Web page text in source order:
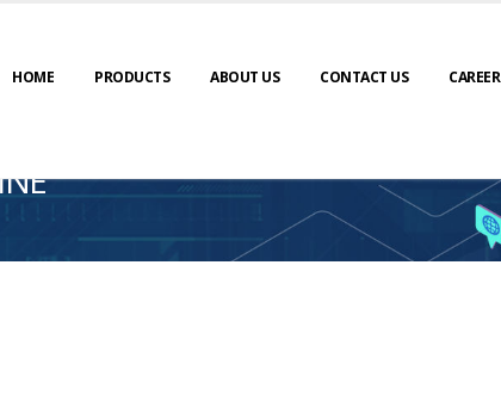
HOME PRODUCTS ABOUT US CONTACT US CAREER